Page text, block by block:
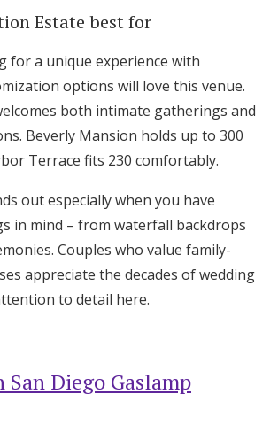
Estate best for
for a unique experience with
options will love this venue.
both intimate gatherings and
Beverly Mansion holds up to 300
Terrace fits 230 comfortably.
out especially when you have
in mind – from waterfall backdrops
Couples who value family-
appreciate the decades of wedding
to detail here.
San Diego Gaslamp